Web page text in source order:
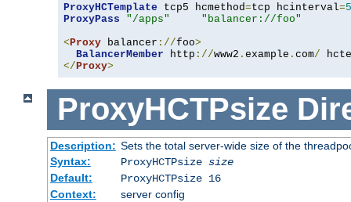
ProxyHCTemplate tcp5 hcmethod=tcp hcinterval=5
ProxyPass
"/apps"
"balancer://foo"
<Proxy balancer ://foo>
BalancerMember http ://www2 . example . com/
</Proxy>
ProxyHCTPsize
Description: Sets the total server-wide size of the
Syntax:
ProxyHCTPsize size
Default:
ProxyHCTPsize 16
Context:
server config